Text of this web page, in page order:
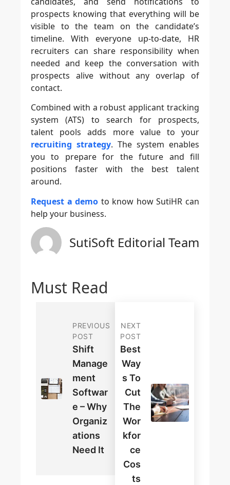
prospects knowing that everything will be
visible to the team on the candidate’s
timeline. With everyone up-to-date, HR
recruiters can share responsibility when
needed and keep the conversation with
prospects alive without any overlap of
contact.
Combined with a robust applicant tracking
system (ATS) to search for prospects,
talent pools adds more value to your
recruiting strategy. The system enables
you to prepare for the future and fill
positions faster with the best talent
around.
Request a demo to know how SutiHR can
help your business.
SutiSoft Editorial Team
Must Read
PREVIOUS
POST
Shift
Manage
Ment
Softwar
E – Why
Organiz
Ations
Need It
NEXT
POST
Best
Way
S To
Cut
The
Wor
Kfor
Ce
Cos
Ts